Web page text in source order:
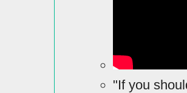
"If you